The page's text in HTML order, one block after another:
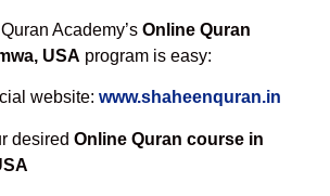
Academy’s Online Quran
USA program is easy:
website: www.shaheenquran.in
desired Online Quran course in